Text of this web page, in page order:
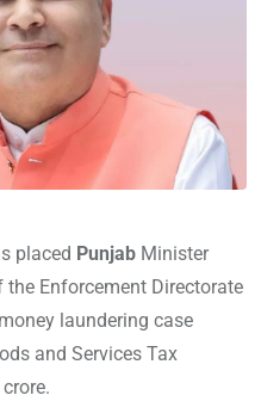
placed Punjab Minister
Enforcement Directorate
laundering case
and Services Tax